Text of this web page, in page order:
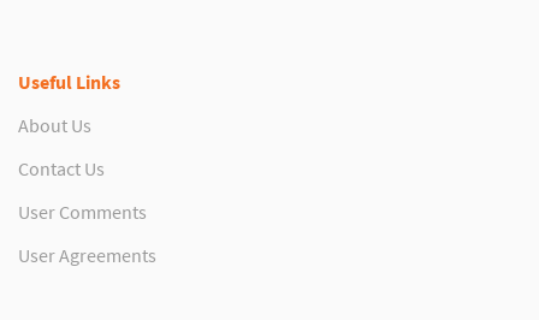
Useful Links
About Us
Contact Us
User Comments
User Agreements